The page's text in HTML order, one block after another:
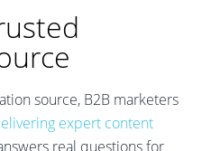
source, B2B marketers
expert content
real questions for